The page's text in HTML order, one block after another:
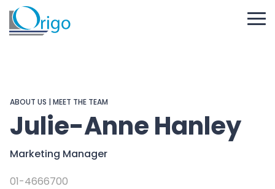
ABOUT US | MEET THE TEAM
Julie-Anne Hanley
Marketing Manager
01-4666700